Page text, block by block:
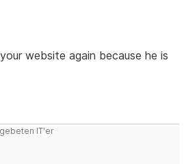
website again because he is
IT'er